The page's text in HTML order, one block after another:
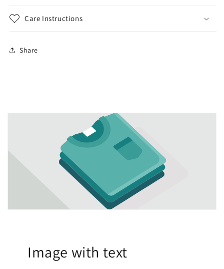
Care Instructions
Share
Image with text